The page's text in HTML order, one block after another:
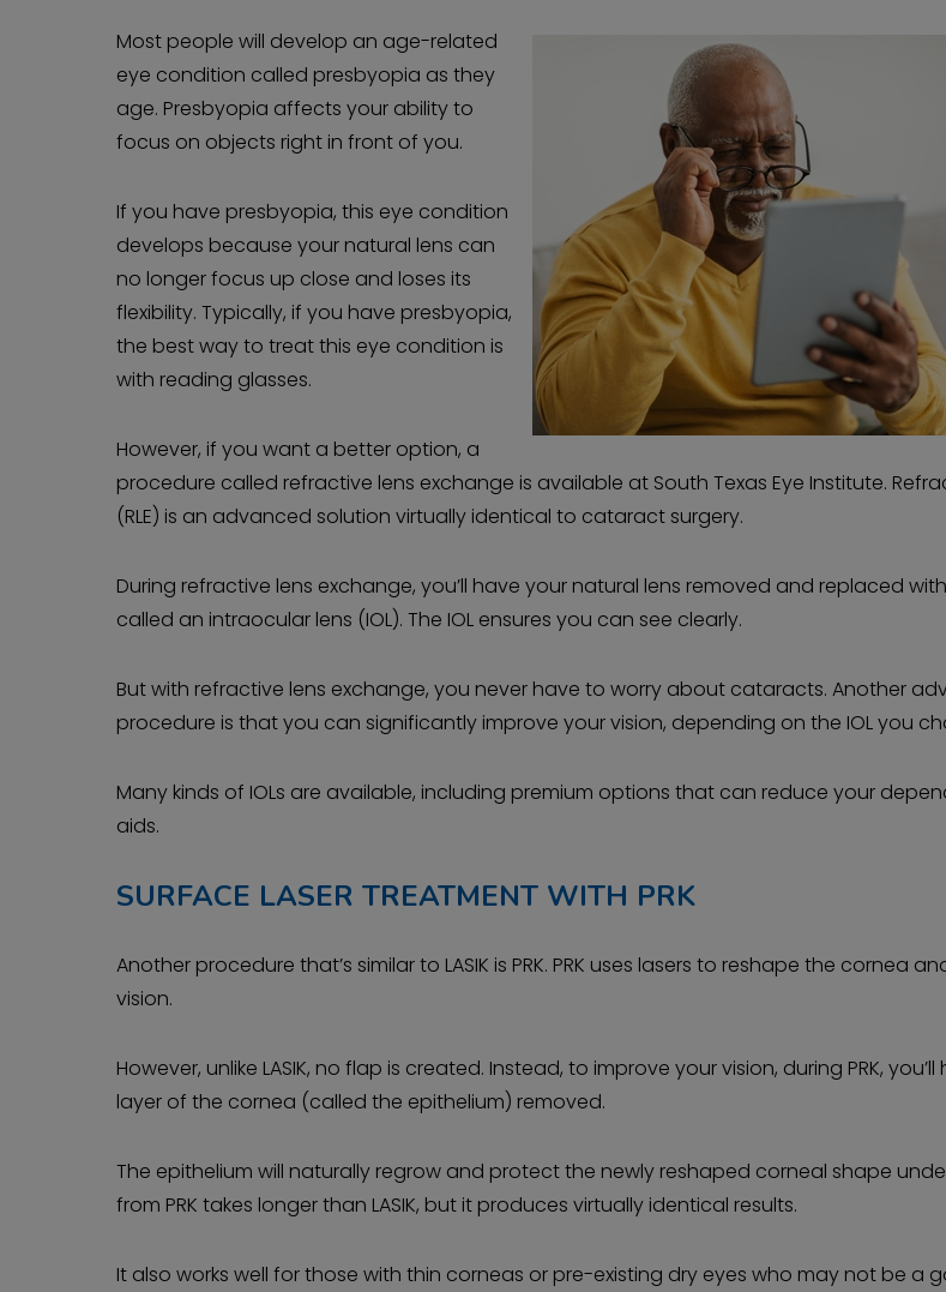
Most people will develop an age-related
eye condition called presbyopia as they
age. Presbyopia affects your ability to
focus on objects right in front of you.
If you have presbyopia, this eye condition
develops because your natural lens can
no longer focus up close and loses its
flexibility. Typically, if you have presbyopia,
the best way to treat this eye condition is
with reading glasses.
However, if you want a better option, a
procedure called refractive lens exchange is available at South Texas Eye Institute.
(RLE) is an advanced solution virtually identical to cataract surgery.
During refractive lens exchange, you’ll have your natural lens removed and replaced
called an intraocular lens (IOL). The IOL ensures you can see clearly.
But with refractive lens exchange, you never have to worry about cataracts. Another
procedure is that you can significantly improve your vision, depending on the IOL you
Many kinds of IOLs are available, including premium options that can reduce your
aids.
SURFACE LASER TREATMENT WITH PRK
Another procedure that’s similar to LASIK is PRK. PRK uses lasers to reshape the cornea
vision.
However, unlike LASIK, no flap is created. Instead, to improve your vision, during PRK,
layer of the cornea (called the epithelium) removed.
The epithelium will naturally regrow and protect the newly reshaped corneal shape
from PRK takes longer than LASIK, but it produces virtually identical results.
It also works well for those with thin corneas or pre-existing dry eyes who may not be a